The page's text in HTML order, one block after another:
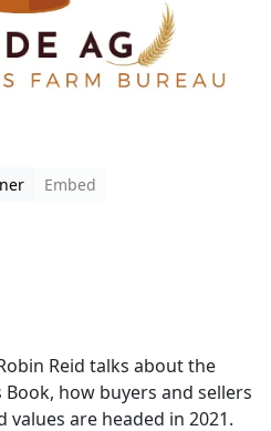
Embed
Reid talks about the
Book, how buyers and sellers
values are headed in 2021.